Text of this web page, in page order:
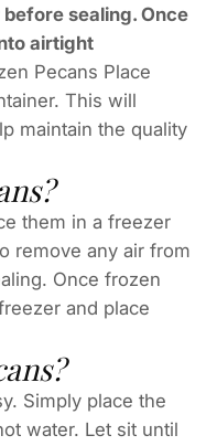
sealing. Once
airtight
Pecans Place
This will
maintain the quality
them in a freezer
remove any air from
Once frozen
and place
Simply place the
water. Let sit until